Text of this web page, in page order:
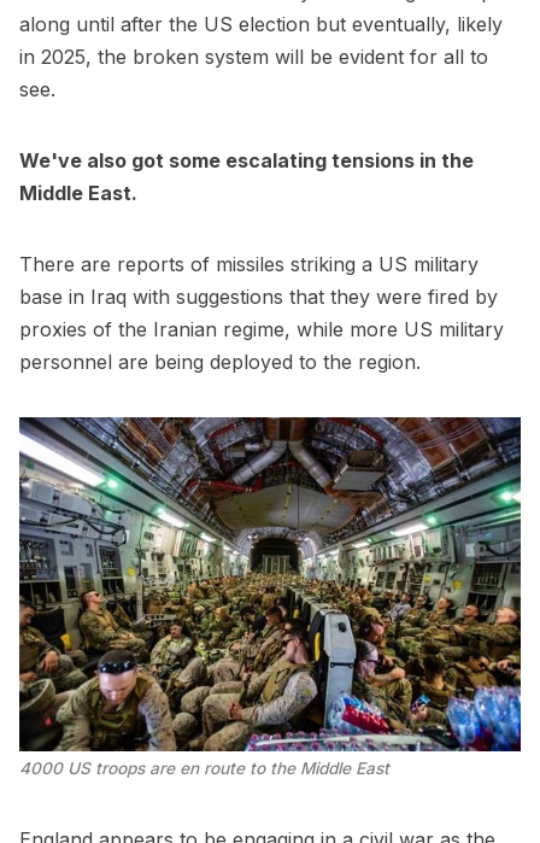
along until after the US election but eventually, likely
in 2025, the broken system will be evident for all to
see.
We've also got some escalating tensions in the
Middle East.
There are reports of missiles striking a US military
base in Iraq with suggestions that they were fired by
proxies of the Iranian regime, while more US military
personnel are being deployed to the region.
4000 US troops are en route to the Middle East